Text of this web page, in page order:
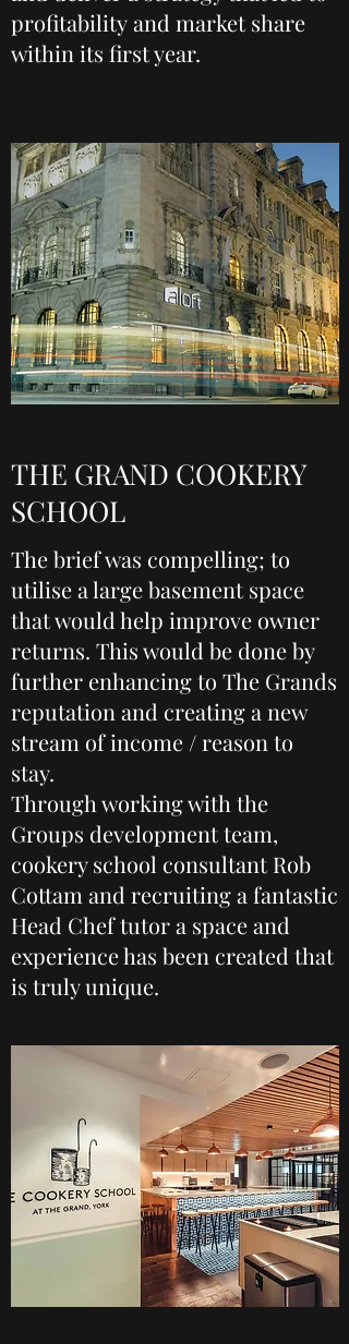
profitability and market share
within its first year.
THE GRAND COOKERY
SCHOOL
The brief was compelling; to
utilise a large basement space
that would help improve owner
returns. This would be done by
further enhancing to The Grands
reputation and creating a new
stream of income / reason to
stay.
Through working with the
Groups development team,
cookery school consultant Rob
Cottam and recruiting a fantastic
Head Chef tutor a space and
experience has been created that
is truly unique.